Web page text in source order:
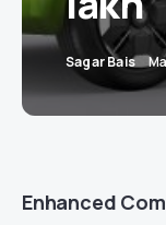
Sagar Bais
Enhanced